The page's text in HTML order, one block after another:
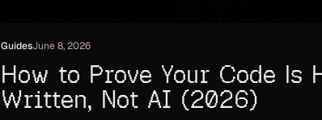
GuidesJune 8, 2026
How to Prove Your Code Is
Written, Not AI (2026)